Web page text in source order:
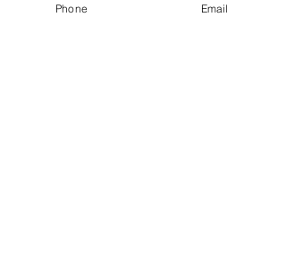
$250.00 4 hour session is perfect
Phone Email